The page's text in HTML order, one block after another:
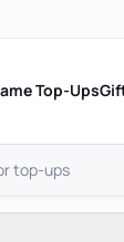
Top-Ups